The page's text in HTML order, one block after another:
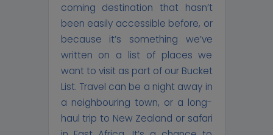
coming destination that hasn’t
been easily accessible before, or
because it’s something we’ve
written on a list of places we
want to visit as part of our Bucket
List. Travel can be a night away in
a neighbouring town, or a long-
haul trip to New Zealand or safari